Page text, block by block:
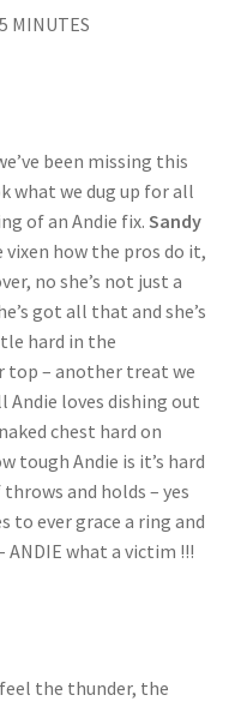
MINUTES
been missing this
what we dug up for all
of an Andie fix. Sandy
how the pros do it,
no she’s not just a
got all that and she’s
hard in the
top – another treat we
Andie loves dishing out
chest hard on
tough Andie is it’s hard
and holds – yes
to ever grace a ring and
what a victim !!!
the thunder, the